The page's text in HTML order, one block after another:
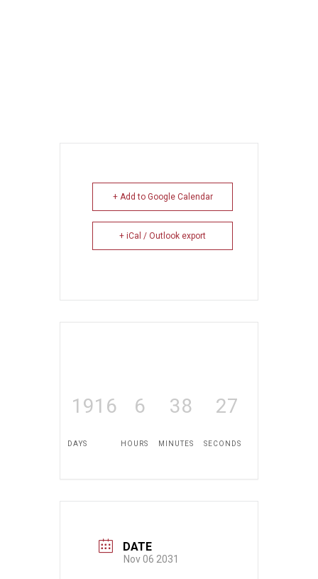
+ Add to Google Calendar
+ iCal / Outlook export
1916
DAYS
6
HOURS
38
MINUTES
26
SECONDS
DATE
Nov 06 2031